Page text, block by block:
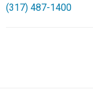
(317) 487-1400